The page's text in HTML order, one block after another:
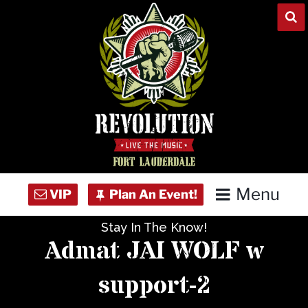
Menu
Stay In The Know!
Admat JAI WOLF w
support-2